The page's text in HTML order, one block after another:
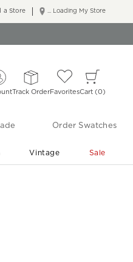
... Loading My Store
a Store
Track OrderFavoritesCart 0
Order Swatches
Vintage Sale